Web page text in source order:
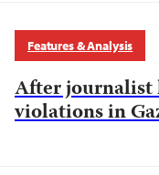
Features & Analysis
After
violations in